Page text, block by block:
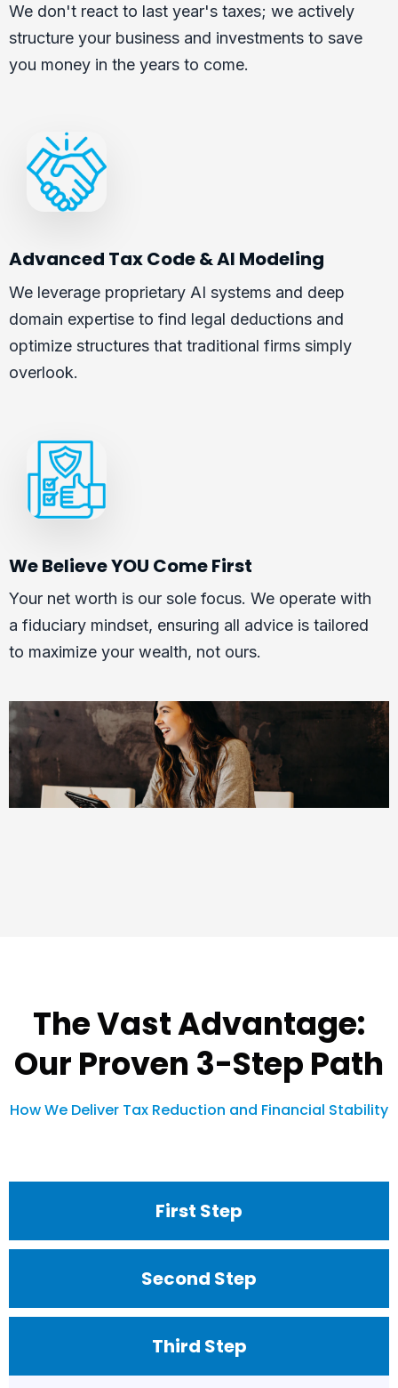
We don't react to last year's taxes; we actively
structure your business and investments to save
you money in the years to come.
Advanced Tax Code & AI Modeling
We leverage proprietary AI systems and deep
domain expertise to find legal deductions and
optimize structures that traditional firms simply
overlook.
We Believe YOU Come First
Your net worth is our sole focus. We operate with
a fiduciary mindset, ensuring all advice is tailored
to maximize your wealth, not ours.
The Vast Advantage:
Our Proven 3-Step Path
How We Deliver Tax Reduction and Financial Stability
First Step
Second Step
Third Step